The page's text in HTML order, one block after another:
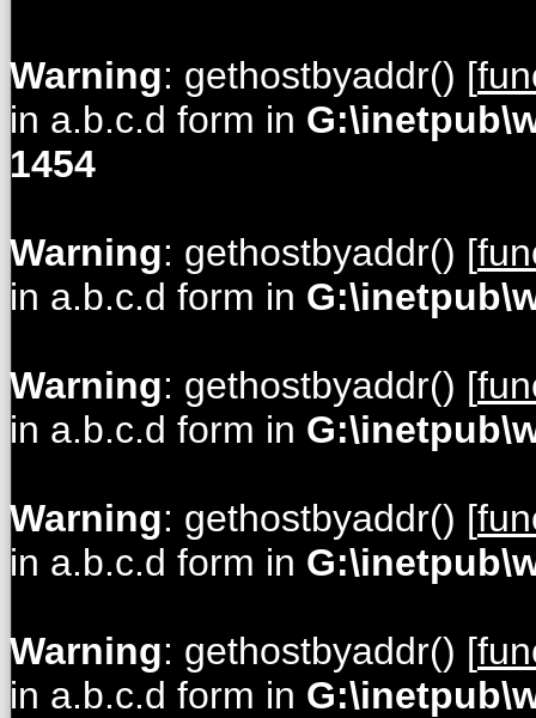
Warning: gethostbyaddr() [
in a.b.c.d form in
1454
Warning: gethostbyaddr() [
in a.b.c.d form in
Warning: gethostbyaddr() [
in a.b.c.d form in
Warning: gethostbyaddr() [
in a.b.c.d form in
Warning: gethostbyaddr() [
in a.b.c.d form in